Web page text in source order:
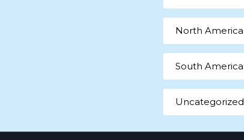
North America
South America
Uncategorized